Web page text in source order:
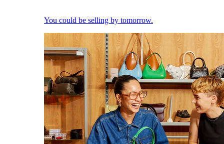
You could be selling by tomorrow.